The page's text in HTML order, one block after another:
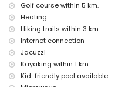
bar (within 500 metres of the
promenade (El Arenal and
discotheque (within 5
Sights and culture in Jávea,
museum (Histórico de Jávea),
ruin (Pueblo de Jávea, Jávea),
architectural building (Pueblo
Golf course within 5 km.
Heating
Hiking trails within 3 km.
Internet connection
Jacuzzi
Kayaking within 1 km.
Kid-friendly pool available